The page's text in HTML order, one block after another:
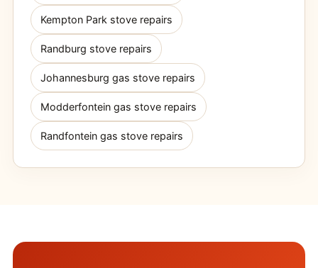
Kempton Park stove repairs
Randburg stove repairs
Johannesburg gas stove repairs
Modderfontein gas stove repairs
Randfontein gas stove repairs